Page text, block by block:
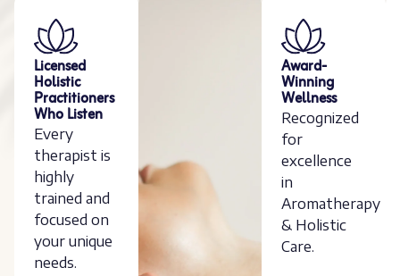
Licensed
Holistic
Practitioners
Who Listen
Every
therapist is
highly
trained and
focused on
your unique
needs.
Award-
Winning
Wellness
Recognized
for
excellence
in
Aromatherapy
& Holistic
Care.